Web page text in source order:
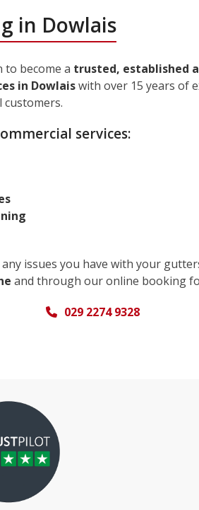
in Dowlais
to become a trusted, established
in Dowlaiswith over 15 years of
customers.
services:
issues you have with your
and through our online booking
029 2274 9328